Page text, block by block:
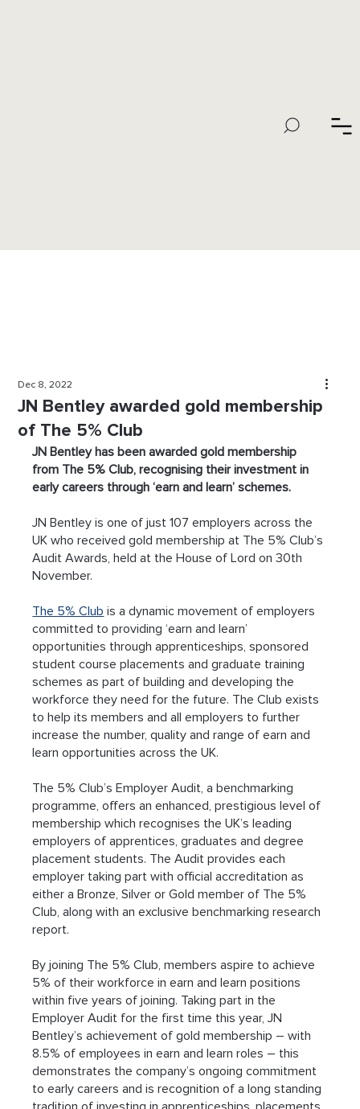
JN Bentley awarded gold membership
of The 5% Club
Dec 8, 2022
JN Bentley has been awarded gold membership
from The 5% Club, recognising their investment in
early careers through ‘earn and learn’ schemes.
JN Bentley is one of just 107 employers across the
UK who received gold membership at The 5% Club’s
Audit Awards, held at the House of Lord on 30th
November.
The 5% Club is a dynamic movement of employers
committed to providing ‘earn and learn’
opportunities through apprenticeships, sponsored
student course placements and graduate training
schemes as part of building and developing the
workforce they need for the future. The Club exists
to help its members and all employers to further
increase the number, quality and range of earn and
learn opportunities across the UK.
The 5% Club’s Employer Audit, a benchmarking
programme, offers an enhanced, prestigious level of
membership which recognises the UK’s leading
employers of apprentices, graduates and degree
placement students. The Audit provides each
employer taking part with official accreditation as
either a Bronze, Silver or Gold member of The 5%
Club, along with an exclusive benchmarking research
report.
By joining The 5% Club, members aspire to achieve
5% of their workforce in earn and learn positions
within five years of joining. Taking part in the
Employer Audit for the first time this year, JN
Bentley’s achievement of gold membership – with
8.5% of employees in earn and learn roles – this
demonstrates the company’s ongoing commitment
to early careers and is recognition of a long standing